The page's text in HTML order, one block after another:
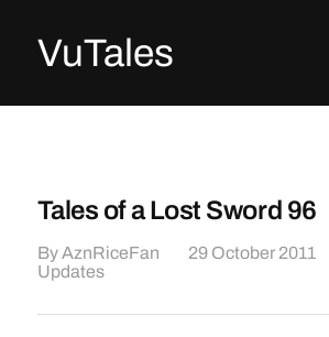
VuTales
Tales of a Lost Sword 96
ByAznRiceFan 29 October 2011
Updates